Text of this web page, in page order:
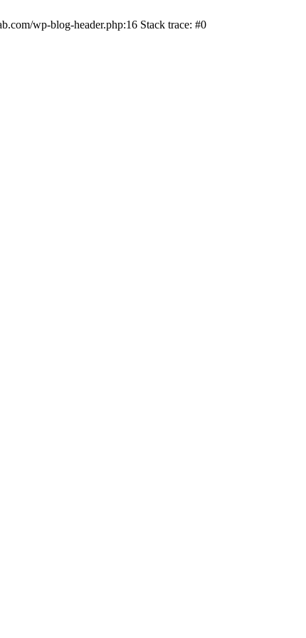
wp-blog-header.php:16 Stack trace: #0